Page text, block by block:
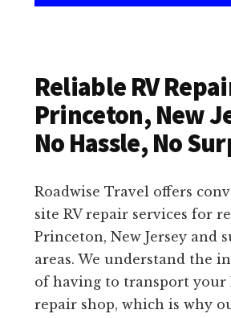
Reliable RV
Princeton, New
No Hassle, No
Roadwise Travel offers
site RV repair services for
Princeton, New Jersey and
areas. We understand the
of having to transport your
repair shop, which is why